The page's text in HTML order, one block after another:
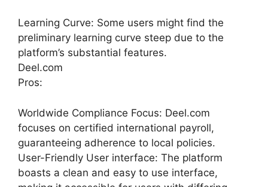
Learning Curve: Some users might find the
preliminary learning curve steep due to the
platform’s substantial features.
Deel.com
Pros:
Worldwide Compliance Focus: Deel.com
focuses on certified international payroll,
guaranteeing adherence to local policies.
User-Friendly User interface: The platform
boasts a clean and easy to use interface,